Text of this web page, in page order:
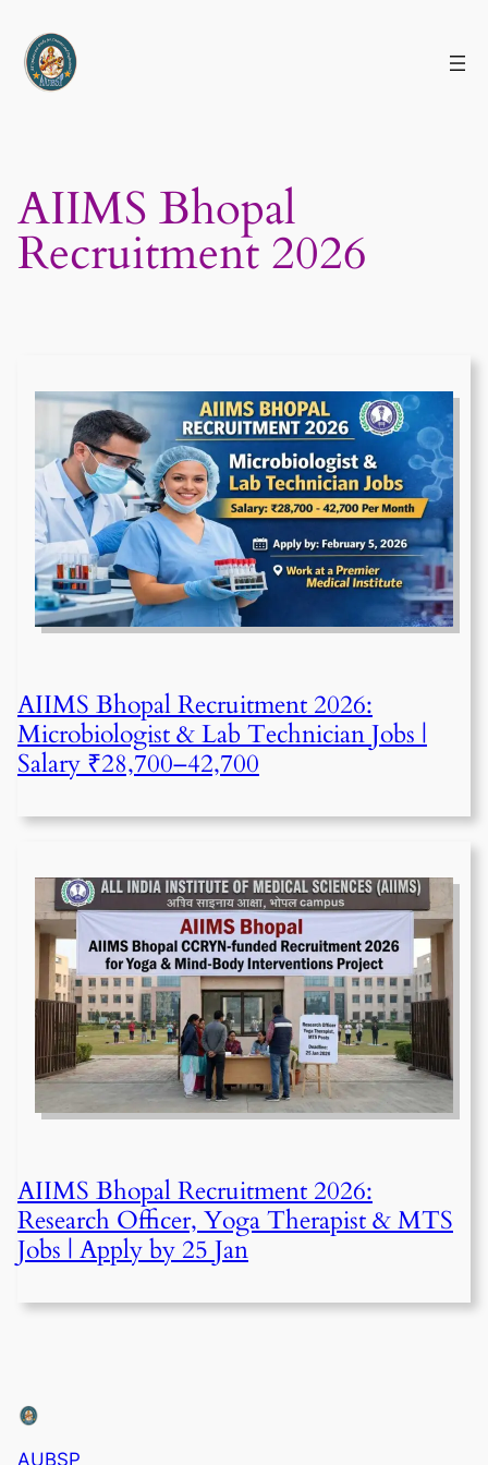
content
AIIMS Bhopal
Recruitment 2026
AIIMS Bhopal Recruitment 2026:
Microbiologist & Lab Technician Jobs |
Salary ₹28,700–42,700
AIIMS Bhopal Recruitment 2026:
Research Officer, Yoga Therapist & MTS
Jobs | Apply by 25 Jan
AUBSP